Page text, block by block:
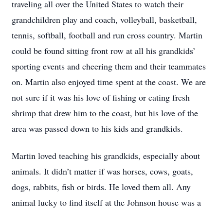
traveling all over the United States to watch their
grandchildren play and coach, volleyball, basketball,
tennis, softball, football and run cross country. Martin
could be found sitting front row at all his grandkids’
sporting events and cheering them and their teammates
on. Martin also enjoyed time spent at the coast. We are
not sure if it was his love of fishing or eating fresh
shrimp that drew him to the coast, but his love of the
area was passed down to his kids and grandkids.
Martin loved teaching his grandkids, especially about
animals. It didn’t matter if was horses, cows, goats,
dogs, rabbits, fish or birds. He loved them all. Any
animal lucky to find itself at the Johnson house was a